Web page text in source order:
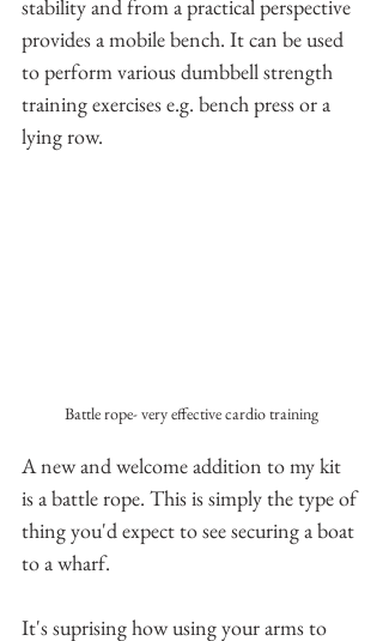
stability and from a practical perspective
provides a mobile bench. It can be used
to perform various dumbbell strength
training exercises e.g. bench press or a
lying row.
Battle rope- very effective cardio training
A new and welcome addition to my kit
is a battle rope. This is simply the type of
thing you'd expect to see securing a boat
to a wharf.
It's suprising how using your arms to